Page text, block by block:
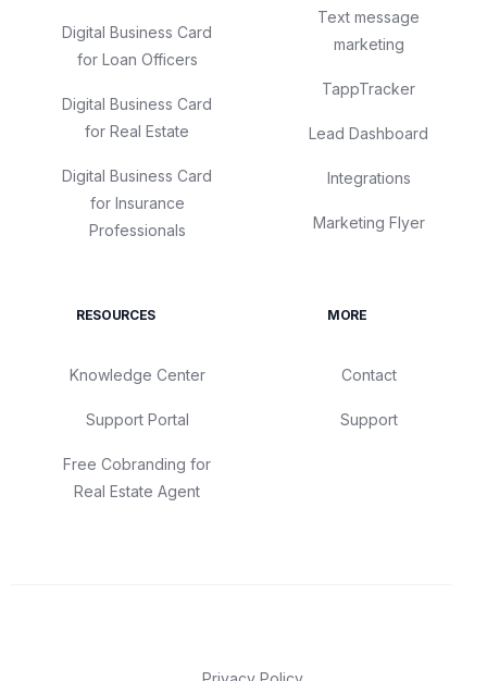
Digital Business Card
for Loan Officers
Digital Business Card
for Real Estate
Digital Business Card
for Insurance
Professionals
Text message
marketing
TappTracker
Lead Dashboard
Integrations
Marketing Flyer
RESOURCES
Knowledge Center
Support Portal
Free Cobranding for
Real Estate Agent
MORE
Contact
Support